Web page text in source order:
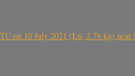
on 10 July 2021 (L6, 2.76 kg) near